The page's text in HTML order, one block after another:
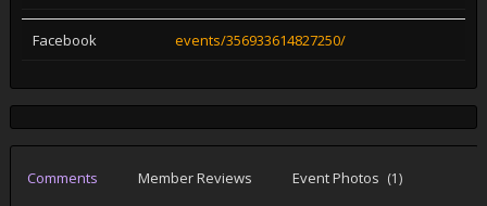
Facebook events/356933614827250/
Comments Member Reviews Event Photos (1)